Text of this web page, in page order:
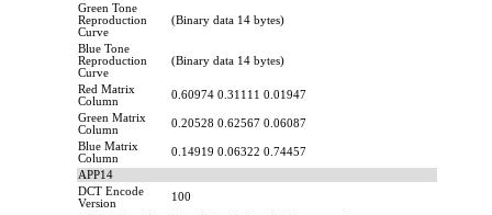
Green Tone
Reproduction
Curve
(Binary data 14 bytes)
Blue Tone
Reproduction
Curve
(Binary data 14 bytes)
Red Matrix
Column
0.60974 0.31111 0.01947
Green Matrix
Column
0.20528 0.62567 0.06087
Blue Matrix
Column
0.14919 0.06322 0.74457
APP14
DCT Encode
Version
100